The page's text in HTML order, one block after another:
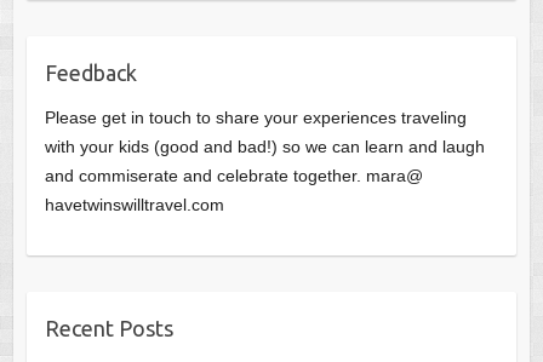
Feedback
Please get in touch to share your experiences traveling
with your kids (good and bad!) so we can learn and laugh
and commiserate and celebrate together. mara@
havetwinswilltravel.com
Recent Posts